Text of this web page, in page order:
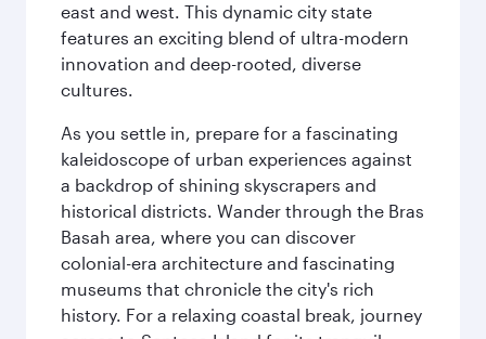
east and west. This dynamic city state
features an exciting blend of ultra-modern
innovation and deep-rooted, diverse
cultures.
As you settle in, prepare for a fascinating
kaleidoscope of urban experiences against
a backdrop of shining skyscrapers and
historical districts. Wander through the Bras
Basah area, where you can discover
colonial-era architecture and fascinating
museums that chronicle the city's rich
history. For a relaxing coastal break, journey